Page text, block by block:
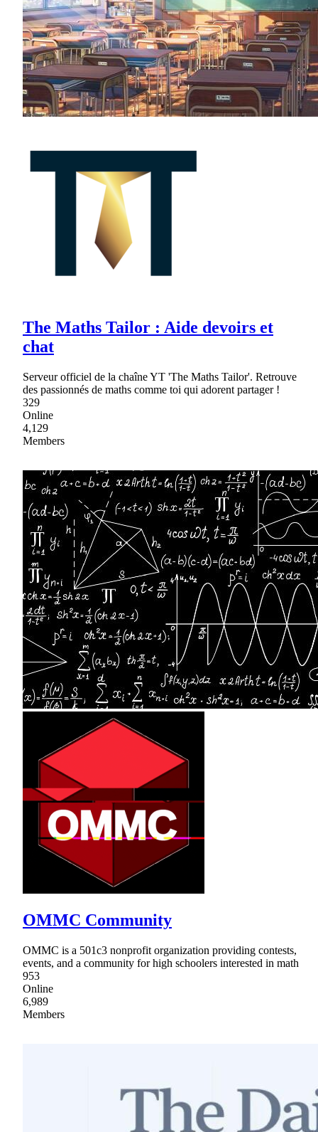
The Maths Tailor : Aide devoirs et
chat
Serveur officiel de la chaîne YT 'The Maths Tailor'. Retrouve
des passionnés de maths comme toi qui adorent partager !
329
Online
4,129
Members
OMMC Community
OMMC is a 501c3 nonprofit organization providing contests,
events, and a community for high schoolers interested in math
953
Online
6,989
Members